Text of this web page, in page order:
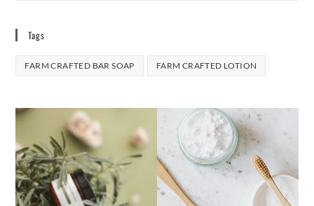
Tags
FARM CRAFTED BAR SOAP FARM CRAFTED LOTION